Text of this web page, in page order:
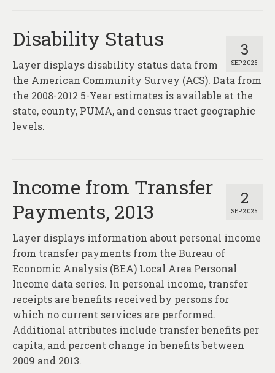
3
SEP 2025
Disability Status
Layer displays disability status data from
the American Community Survey (ACS). Data from
the 2008-2012 5-Year estimates is available at the
state, county, PUMA, and census tract geographic
levels.
2
SEP 2025
Income from Transfer
Payments, 2013
Layer displays information about personal income
from transfer payments from the Bureau of
Economic Analysis (BEA) Local Area Personal
Income data series. In personal income, transfer
receipts are benefits received by persons for
which no current services are performed.
Additional attributes include transfer benefits per
capita, and percent change in benefits between
2009 and 2013.